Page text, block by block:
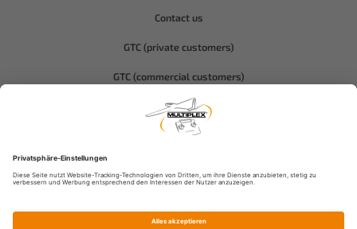
Contact us
GTC (private customers)
GTC (commercial customers)
Privacy policy
Compliance-Hitec